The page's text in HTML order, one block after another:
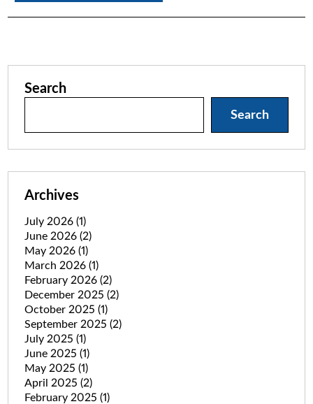
Search
Search
Archives
July 2026 (1)
June 2026 (2)
May 2026 (1)
March 2026 (1)
February 2026 (2)
December 2025 (2)
October 2025 (1)
September 2025 (2)
July 2025 (1)
June 2025 (1)
May 2025 (1)
April 2025 (2)
February 2025 (1)